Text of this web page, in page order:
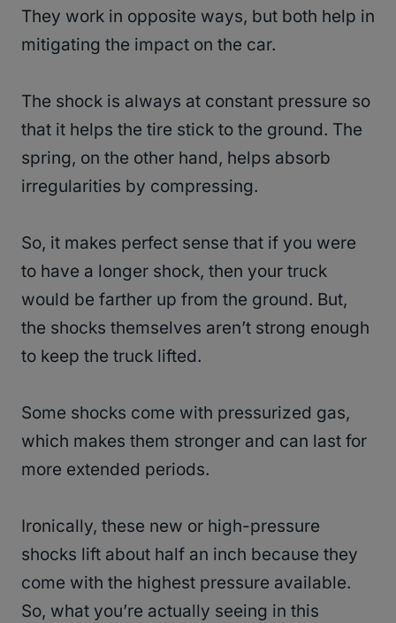
They work in opposite ways, but both help in
mitigating the impact on the car.
The shock is always at constant pressure so
that it helps the tire stick to the ground. The
spring, on the other hand, helps absorb
irregularities by compressing.
So, it makes perfect sense that if you were
to have a longer shock, then your truck
would be farther up from the ground. But,
the shocks themselves aren’t strong enough
to keep the truck lifted.
Some shocks come with pressurized gas,
which makes them stronger and can last for
more extended periods.
Ironically, these new or high-pressure
shocks lift about half an inch because they
come with the highest pressure available.
So, what you’re actually seeing in this